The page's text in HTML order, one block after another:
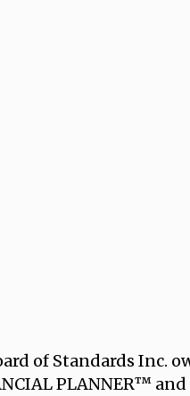
of Standards Inc.
PLANNER™